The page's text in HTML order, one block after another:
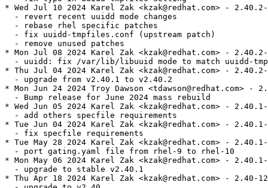
* Wed Jul 10 2024 Karel Zak <kzak@redhat.com> -
  - revert recent uuidd mode changes
  - rebase rhel specific patches
  - fix uuidd-tmpfiles.conf (upstream patch)
  - remove unused patches
* Mon Jul 08 2024 Karel Zak <kzak@redhat.com> -
- uuidd: fix /var/lib/libuuid mode to match uuidd-
* Thu Jul 04 2024 Karel Zak <kzak@redhat.com> -
  - upgrade from v2.40.1 to v2.40.2
* Mon Jun 24 2024 Troy Dawson <tdawson@redhat.com> -
  - Bump release for June 2024 mass rebuild
* Wed Jun 05 2024 Karel Zak <kzak@redhat.com> -
  - add others specfile requirements
* Tue Jun 04 2024 Karel Zak <kzak@redhat.com> -
  - fix specfile requirements
* Tue May 28 2024 Karel Zak <kzak@redhat.com> -
  - port gating.yaml file from rhel-9 to rhel-10
* Mon May 06 2024 Karel Zak <kzak@redhat.com> -
  - upgrade to stable v2.40.1
* Thu Apr 18 2024 Karel Zak <kzak@redhat.com> - 2.40-12